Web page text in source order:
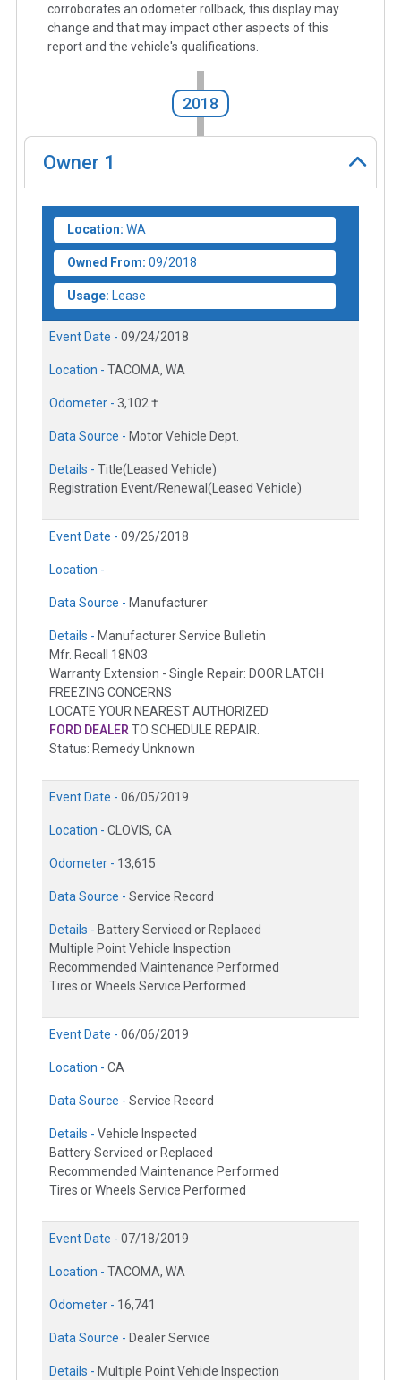
corroborates an odometer rollback, this display may
change and that may impact other aspects of this
report and the vehicle's qualifications.
2018
Owner 1
Location: WA
Owned From: 09/2018
Usage: Lease
Event Date - 09/24/2018
Location - TACOMA, WA
Odometer - 3,102 †
Data Source - Motor Vehicle Dept.
Details - Title(Leased Vehicle)
Registration Event/Renewal(Leased Vehicle)
Event Date - 09/26/2018
Location -
Data Source - Manufacturer
Details - Manufacturer Service Bulletin
Mfr. Recall 18N03
Warranty Extension - Single Repair: DOOR LATCH
FREEZING CONCERNS
LOCATE YOUR NEAREST AUTHORIZED
FORD DEALERTO SCHEDULE REPAIR.
Status: Remedy Unknown
Event Date - 06/05/2019
Location - CLOVIS, CA
Odometer - 13,615
Data Source - Service Record
Details - Battery Serviced or Replaced
Multiple Point Vehicle Inspection
Recommended Maintenance Performed
Tires or Wheels Service Performed
Event Date - 06/06/2019
Location - CA
Data Source - Service Record
Details - Vehicle Inspected
Battery Serviced or Replaced
Recommended Maintenance Performed
Tires or Wheels Service Performed
Event Date - 07/18/2019
Location - TACOMA, WA
Odometer - 16,741
Data Source - Dealer Service
Details - Multiple Point Vehicle Inspection